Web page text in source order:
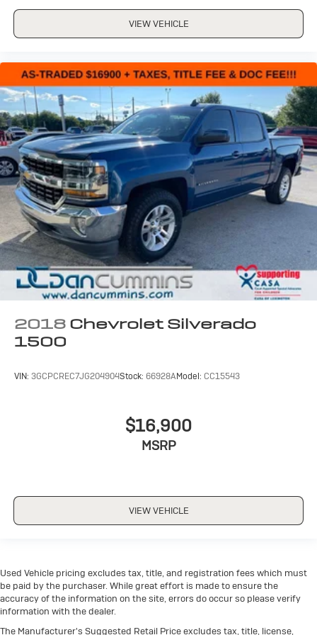
ALTERNATOR
220 AMPS
USB PORTS
2 (FIRST ROW) LOCATED ON INSTRUMENT PANEL
TRANSMISSION
ALLISON 10-SPEED AUTOMATIC
TIRES
LT275/65R20 ALL-TERRAIN
BLACKWALL
LAMPS
(LED)
ULTRASONIC
UNIVERSAL HOME REMOTE
LANE CHANGE ALERT WITH SIDE BLIND ZONE
VIEW VEHICLE
2018 Chevrolet Silverado
1500
VIN: 3GCPCREC7JG204904Stock: 66928AModel: CC15543
$16,900
MSRP
VIEW VEHICLE
Used Vehicle pricing excludes tax, title, and registration fees which must
be paid by the purchaser. While great effort is made to ensure the
accuracy of the information on the site, errors do occur so please verify
information with the dealer.
The Manufacturer's Suggested Retail Price excludes tax, title, license,